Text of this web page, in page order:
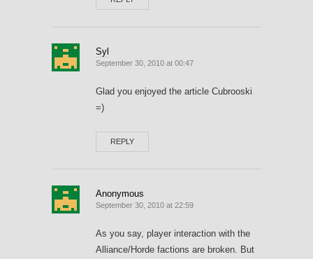
Syl
September 30, 2010 at 00:47
Glad you enjoyed the article Cubrooski
=)
REPLY
Anonymous
September 30, 2010 at 22:59
As you say, player interaction with the
Alliance/Horde factions are broken. But